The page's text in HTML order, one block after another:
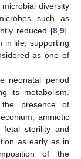
diversity
such as
reduced [8 ,9].
in life, supporting
as one of
neonatal period
its metabolism.
the presence of
amniotic
sterility and
as early as in
of the